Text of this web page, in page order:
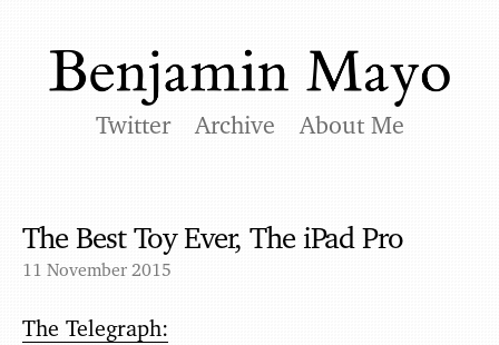
Twitter Archive About Me
The Best Toy Ever, The iPad Pro
11 November 2015
The Telegraph: